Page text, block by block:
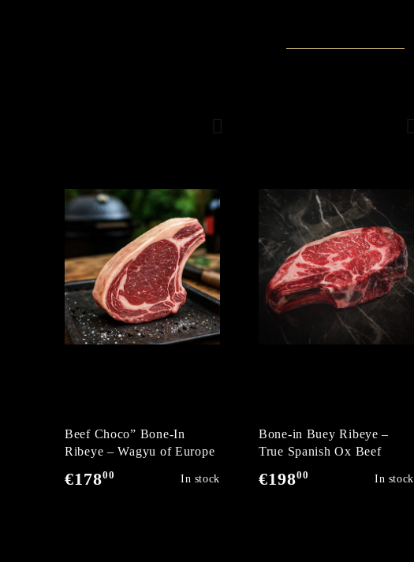
Beef Choco” Bone-In
Ribeye – Wagyu of Europe
€17800 In stock
Bone-in Buey Ribeye –
True Spanish Ox Beef
€19800 In stock